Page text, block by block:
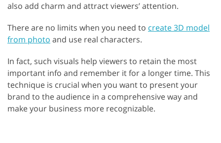
also add charm and attract viewers’ attention.
There are no limits when you need to create 3D model
from photo and use real characters.
In fact, such visuals help viewers to retain the most
important info and remember it for a longer time. This
technique is crucial when you want to present your
brand to the audience in a comprehensive way and
make your business more recognizable.